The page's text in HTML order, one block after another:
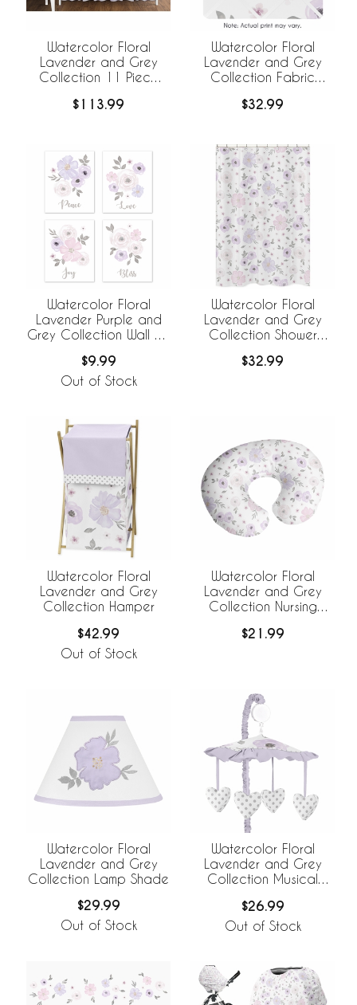
Watercolor Floral
Lavender and Grey
Collection 11 Piece
Bedding
$113.99
Watercolor Floral
Lavender and Grey
Collection Fabric
$32.99
Watercolor Floral
Lavender Purple and
Grey Collection Wall Art
$9.99
Out of Stock
Watercolor Floral
Lavender and Grey
Collection Shower
$32.99
Watercolor Floral
Lavender and Grey
Collection Hamper
$42.99
Out of Stock
Watercolor Floral
Lavender and Grey
Collection Nursing
Cover
$21.99
Watercolor Floral
Lavender and Grey
Collection Lamp Shade
$29.99
Out of Stock
Watercolor Floral
Lavender and Grey
Collection Musical
$26.99
Out of Stock